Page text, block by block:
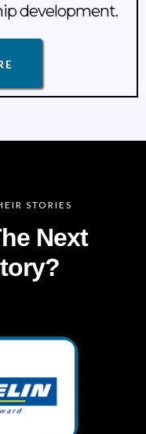
development.
STORIES
Next